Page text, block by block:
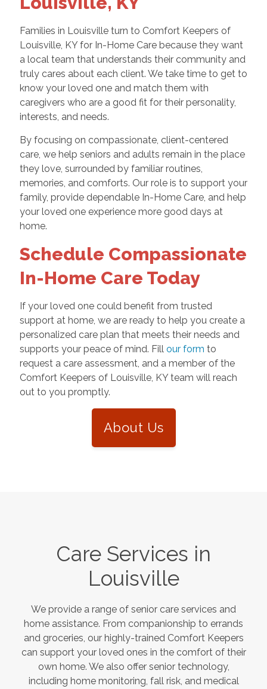
Families in Louisville turn to Comfort Keepers of
Louisville, KY for In-Home Care because they want
a local team that understands their community and
truly cares about each client. We take time to get to
know your loved one and match them with
caregivers who are a good fit for their personality,
interests, and needs.
By focusing on compassionate, client-centered
care, we help seniors and adults remain in the place
they love, surrounded by familiar routines,
memories, and comforts. Our role is to support your
family, provide dependable In-Home Care, and help
your loved one experience more good days at
home.
Schedule Compassionate
In-Home Care Today
If your loved one could benefit from trusted
support at home, we are ready to help you create a
personalized care plan that meets their needs and
supports your peace of mind. Fill our form to
request a care assessment, and a member of the
Comfort Keepers of Louisville, KY team will reach
out to you promptly.
About Us
Care Services in
Louisville
We provide a range of senior care services and
home assistance. From companionship to errands
and groceries, our highly-trained Comfort Keepers
can support your loved ones in the comfort of their
own home. We also offer senior technology,
including home monitoring, fall risk, and medical